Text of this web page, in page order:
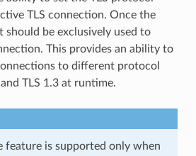
TLS connection. Once the
should be exclusively used to
This provides an ability to
to different protocol
TLS 1.3 at runtime.
feature is supported only when